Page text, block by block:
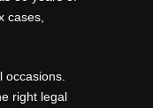
cases,
occasions.
right legal